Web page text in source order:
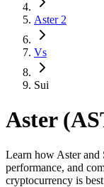
Aster 2
Vs
Sui
Aster
Learn how Aster and
performance, and
cryptocurrency is